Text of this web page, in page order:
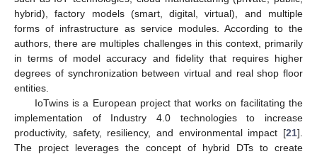
hybrid), factory models (smart, digital, virtual), and multiple
forms of infrastructure as service modules. According to the
authors, there are multiples challenges in this context, primarily
in terms of model accuracy and fidelity that requires higher
degrees of synchronization between virtual and real shop floor
entities.
IoTwins is a European project that works on facilitating the
implementation of Industry 4.0 technologies to increase
productivity, safety, resiliency, and environmental impact [21].
The project leverages the concept of hybrid DTs to create